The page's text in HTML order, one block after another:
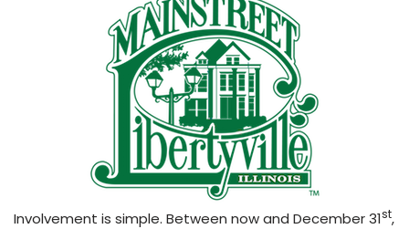
Involvement is simple. Between now and December 31st,